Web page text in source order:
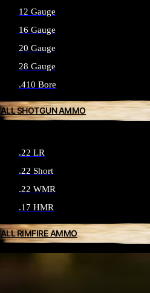
12 Gauge
16 Gauge
20 Gauge
28 Gauge
.410 Bore
ALL SHOTGUN AMMO
.22 LR
.22 Short
.22 WMR
.17 HMR
ALL RIMFIRE AMMO